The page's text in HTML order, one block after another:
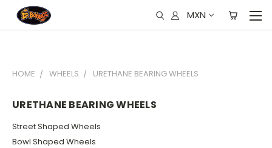
MXN
HOME WHEELS URETHANE BEARING WHEELS
URETHANE BEARING WHEELS
Street Shaped Wheels
Bowl Shaped Wheels